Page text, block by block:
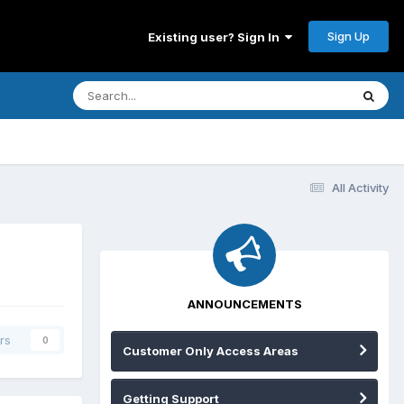
Existing user? Sign In Sign Up
All Activity
0
ANNOUNCEMENTS
Customer Only Access Areas
Getting Support